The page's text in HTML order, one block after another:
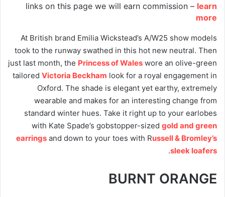
links on this page we will earn commission – learn
more
At British brand Emilia Wickstead’s A/W25 show models
took to the runway swathed in this hot new neutral. Then
just last month, the Princess of Wales wore an olive-green
tailored Victoria Beckham look for a royal engagement in
Oxford. The shade is elegant yet earthy, extremely
wearable and makes for an interesting change from
standard winter hues. Take it right up to your earlobes
with Kate Spade’s gobstopper-sized gold and green
earrings and down to your toes with Russell & Bromley’s
sleek loafers
.
BURNT ORANGE